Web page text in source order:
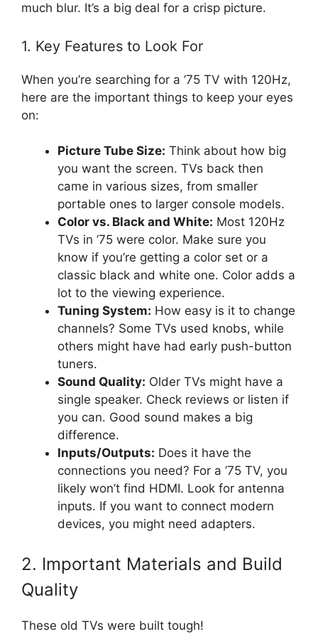
much blur. It’s a big deal for a crisp picture.
1. Key Features to Look For
When you’re searching for a ’75 TV with 120Hz,
here are the important things to keep your eyes
on:
Picture Tube Size: Think about how big
you want the screen. TVs back then
came in various sizes, from smaller
portable ones to larger console models.
Color vs. Black and White: Most 120Hz
TVs in ’75 were color. Make sure you
know if you’re getting a color set or a
classic black and white one. Color adds a
lot to the viewing experience.
Tuning System: How easy is it to change
channels? Some TVs used knobs, while
others might have had early push-button
tuners.
Sound Quality: Older TVs might have a
single speaker. Check reviews or listen if
you can. Good sound makes a big
difference.
Inputs/Outputs: Does it have the
connections you need? For a ’75 TV, you
likely won’t find HDMI. Look for antenna
inputs. If you want to connect modern
devices, you might need adapters.
2. Important Materials and Build
Quality
These old TVs were built tough!